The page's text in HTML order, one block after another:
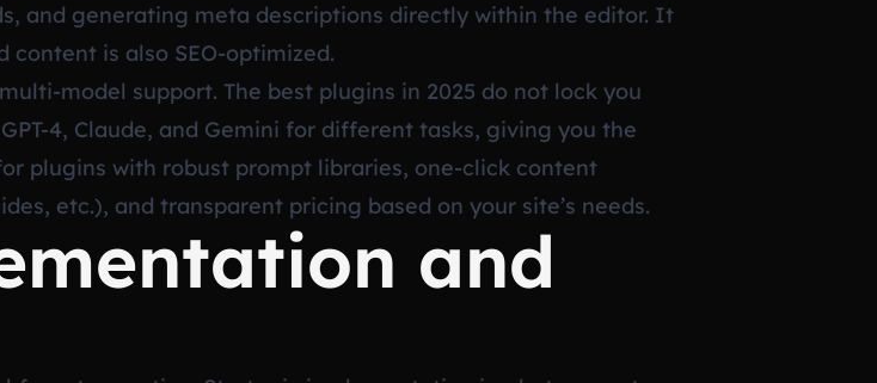
and generating meta descriptions directly within the editor. It
is also SEO-optimized.
model support. The best plugins in 2025 do not lock you
4, Claude, and Gemini for different tasks, giving you the
plugins with robust prompt libraries, one-click content
etc.), and transparent pricing based on your site’s needs.
and